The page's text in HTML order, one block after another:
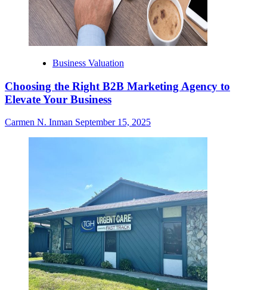
Business Valuation
Choosing the Right B2B Marketing Agency to
Elevate Your Business
Carmen N. Inman September 15, 2025